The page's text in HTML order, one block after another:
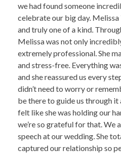
we had found someone
celebrate our big day.
and truly one of a kind.
Melissa was not only
extremely professional. She
and stress-free. Everything
and she reassured us every
didn’t need to worry or
be there to guide us through
felt like she was holding our
we’re so grateful for that. We
speech at our wedding. She
captured our relationship so